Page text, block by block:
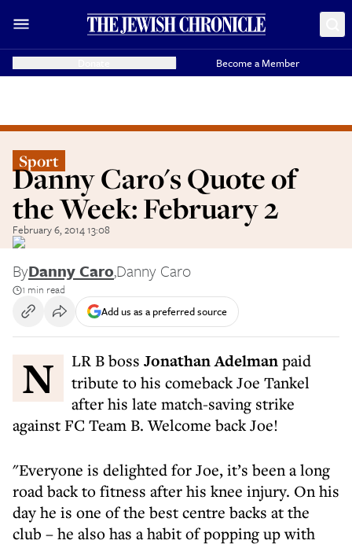
Become a Member
Sport
Danny Caro's Quote of
the Week: February 2
February 6, 2014 13:08
ByDanny Caro,Danny Caro
1 min read
Add us as a preferred source
NLR B boss Jonathan Adelmanpaid
tribute to his comeback Joe Tankel
after his late match-saving strike
against FC Team B. Welcome back Joe!
"Everyone is delighted for Joe, it’s been a long
road back to fitness after his knee injury. On his
day he is one of the best centre backs at the
club – he also has a habit of popping up with